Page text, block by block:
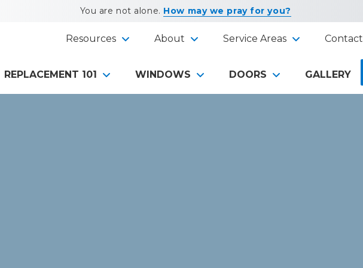
You are not alone. How may we pray for you?
Resources About Service Areas Contact
REPLACEMENT 101 WINDOWS DOORS GALLERY